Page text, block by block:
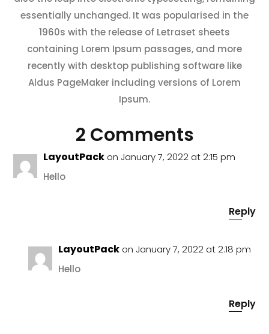
essentially unchanged. It was popularised in the
1960s with the release of Letraset sheets
containing Lorem Ipsum passages, and more
recently with desktop publishing software like
Aldus PageMaker including versions of Lorem
Ipsum.
2 Comments
LayoutPack on January 7, 2022 at 2:15 pm
Hello
Reply
LayoutPack on January 7, 2022 at 2:18 pm
Hello
Reply